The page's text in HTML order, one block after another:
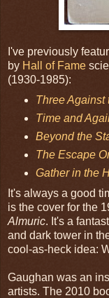
I've previously
by Hall of Fame
(1930-1985):
Three Against
Time and
Beyond the
The Escape
Gather in the
It's always a good
is the cover for the
Almuric. It's a
and dark tower in
cool-as-heck idea:
Gaughan was an
artists. The 2010